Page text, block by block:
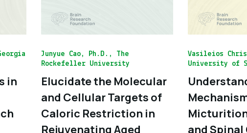
in
Junyue Cao, Ph.D., The
Rockefeller University
Elucidate the Molecular
and Cellular Targets of
Caloric Restriction in
Rejuvenating Aged
Vasileios
University of
and Spinal